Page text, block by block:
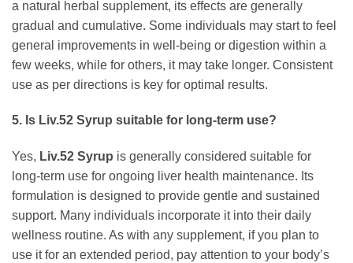
a natural herbal supplement, its effects are generally
gradual and cumulative. Some individuals may start to feel
general improvements in well-being or digestion within a
few weeks, while for others, it may take longer. Consistent
use as per directions is key for optimal results.
5. Is Liv.52 Syrup suitable for long-term use?
Yes, Liv.52 Syrup is generally considered suitable for
long-term use for ongoing liver health maintenance. Its
formulation is designed to provide gentle and sustained
support. Many individuals incorporate it into their daily
wellness routine. As with any supplement, if you plan to
use it for an extended period, pay attention to your body’s